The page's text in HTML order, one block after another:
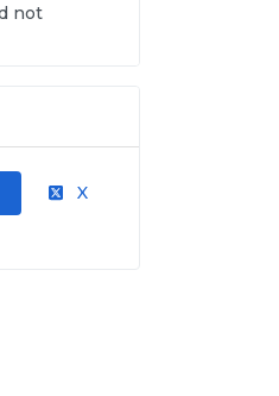
not
X